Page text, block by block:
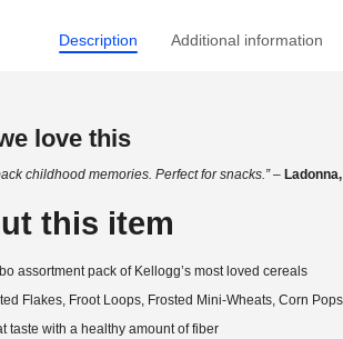
Description Additional information
love this
childhood memories. Perfect for snacks.”–
this item
assortment pack of Kellogg’s most loved cereals
Flakes, Froot Loops, Frosted Mini-Wheats, Corn
taste with a healthy amount of fiber